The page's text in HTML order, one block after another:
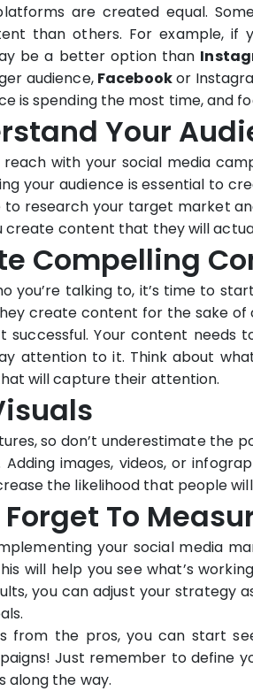
are created equal.
than others. For example, if
be a better option than
audience, Facebookor
is spending the most time, and
Your
with your social media
your audience is essential to
to research your target market
create content that they will
Compelling
you’re talking to, it’s time to
create content for the sake
successful. Your content needs
attention to it. Think about
will capture their attention.
so don’t underestimate the
images, videos, or
the likelihood that people
Forget To
your social media
will help you see what’s
you can adjust your strategy
from the pros, you can start
Just remember to define
along the way.